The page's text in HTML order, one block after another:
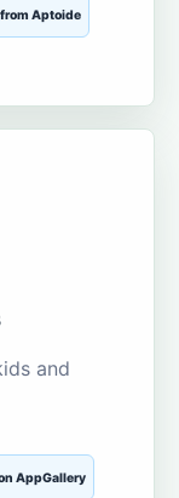
Aptoide
and
AppGallery